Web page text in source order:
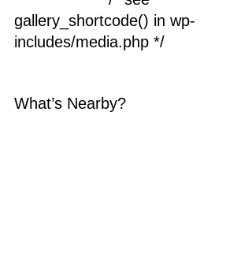
gallery_shortcode() in wp-
includes/media.php */
What’s Nearby?